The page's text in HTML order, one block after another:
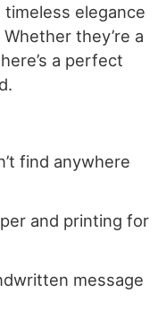
elegance
they’re a
a perfect
find anywhere
and printing for
message